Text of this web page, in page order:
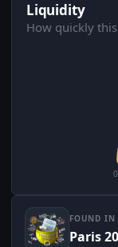
Liquidity
How quickly
0
FOUND IN